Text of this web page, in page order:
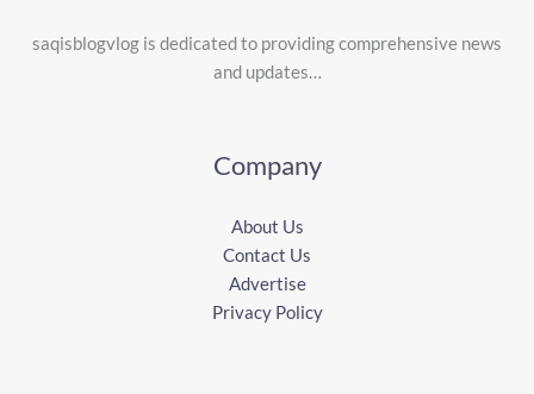
saqisblogvlog is dedicated to providing comprehensive news
and updates…
Company
About Us
Contact Us
Advertise
Privacy Policy